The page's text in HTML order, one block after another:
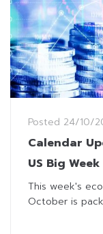
Posted 24/10/
Calendar
US Big Week
This week's
October is